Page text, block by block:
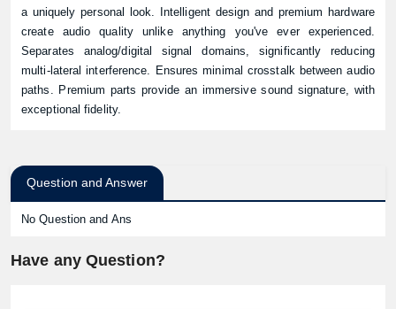
a uniquely personal look. Intelligent design and premium hardware
create audio quality unlike anything you've ever experienced.
Separates analog/digital signal domains, significantly reducing
multi-lateral interference. Ensures minimal crosstalk between audio
paths. Premium parts provide an immersive sound signature, with
exceptional fidelity.
Question and Answer
No Question and Ans
Have any Question?